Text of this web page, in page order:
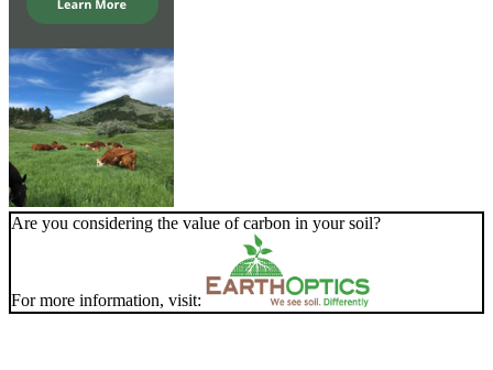
Are you considering the value of carbon in your soil?
For more information, visit: